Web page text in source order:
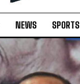
NEWS SPORTS